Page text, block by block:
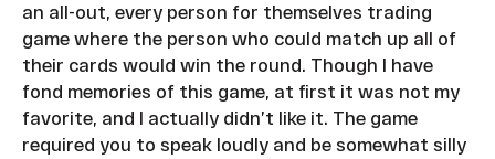
an all-out, every person for themselves trading
game where the person who could match up all of
their cards would win the round. Though I have
fond memories of this game, at first it was not my
favorite, and I actually didn’t like it. The game
required you to speak loudly and be somewhat silly